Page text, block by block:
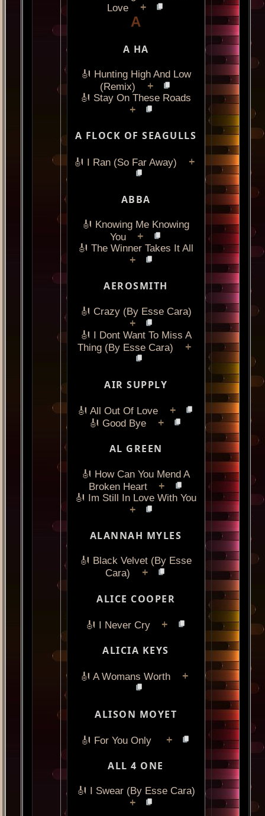
Love
+
A
A HA
🎻 Hunting High And Low
(Remix)
+
🎻 Stay On These Roads
+
A FLOCK OF SEAGULLS
🎻 I Ran (So Far Away) +
ABBA
🎻 Knowing Me Knowing
You
+
🎻 The Winner Takes It All
+
AEROSMITH
🎻 Crazy (By Esse Cara)
+
🎻 I Dont Want To Miss A
Thing (By Esse Cara)
+
AIR SUPPLY
🎻 All Out Of Love +
🎻 Good Bye +
AL GREEN
🎻 How Can You Mend A
Broken Heart
+
🎻 Im Still In Love With You
+
ALANNAH MYLES
🎻 Black Velvet (By Esse
Cara)
+
ALICE COOPER
🎻 I Never Cry +
ALICIA KEYS
🎻 A Womans Worth +
ALISON MOYET
🎻 For You Only +
ALL 4 ONE
🎻 I Swear (By Esse Cara)
+